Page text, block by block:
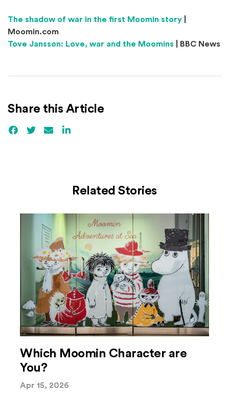
The shadow of war in the first Moomin story(Opens an
Moomin.com
Tove Jansson: Love, war and the Moomins (Opens an
| BBC News
Share this Article
Facebook
(Opens an external site)
Twitter(Opens an external site)
EmailLinkedIn
Related Stories
Which Moomin Character are
You?
Apr 15, 2026